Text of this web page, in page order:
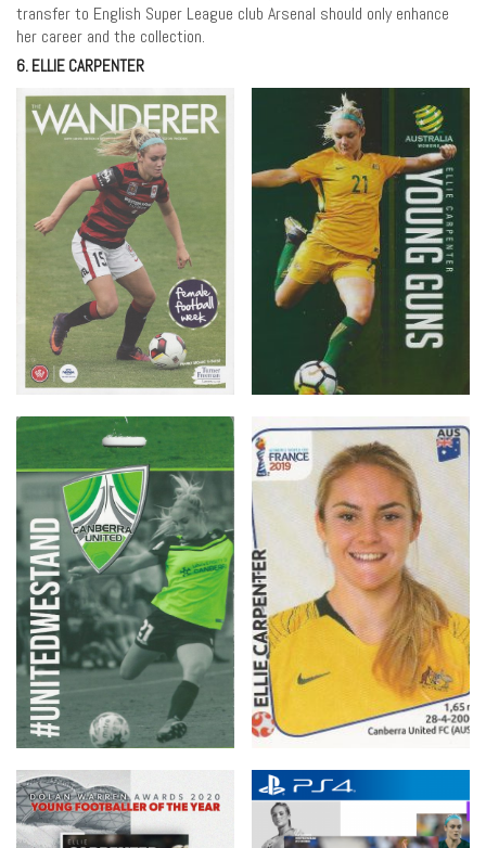
transfer to English Super League club Arsenal should only enhance
her career and the collection.
6. ELLIE CARPENTER